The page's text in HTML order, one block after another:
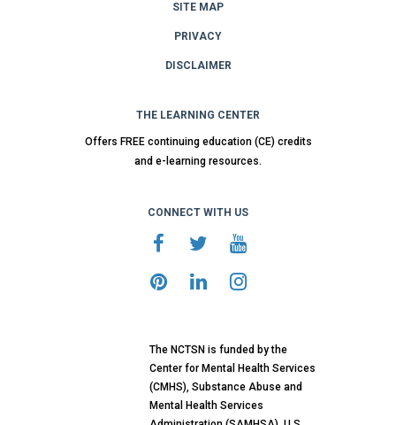
SITE MAP
PRIVACY
DISCLAIMER
THE LEARNING CENTER
Offers FREE continuing education (CE) credits
and e-learning resources.
CONNECT WITH US
The NCTSN is funded by the
Center for Mental Health Services
(CMHS), Substance Abuse and
Mental Health Services